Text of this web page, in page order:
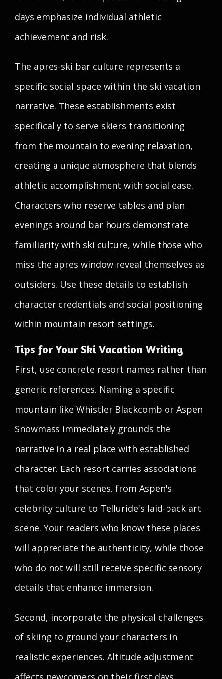
days emphasize individual athletic
achievement and risk.
The apres-ski bar culture represents a
specific social space within the ski vacation
narrative. These establishments exist
specifically to serve skiers transitioning
from the mountain to evening relaxation,
creating a unique atmosphere that blends
athletic accomplishment with social ease.
Characters who reserve tables and plan
evenings around bar hours demonstrate
familiarity with ski culture, while those who
miss the apres window reveal themselves as
outsiders. Use these details to establish
character credentials and social positioning
within mountain resort settings.
Tips for Your Ski Vacation Writing
First, use concrete resort names rather than
generic references. Naming a specific
mountain like Whistler Blackcomb or Aspen
Snowmass immediately grounds the
narrative in a real place with established
character. Each resort carries associations
that color your scenes, from Aspen's
celebrity culture to Telluride's laid-back art
scene. Your readers who know these places
will appreciate the authenticity, while those
who do not will still receive specific sensory
details that enhance immersion.
Second, incorporate the physical challenges
of skiing to ground your characters in
realistic experiences. Altitude adjustment
affects newcomers on their first days,